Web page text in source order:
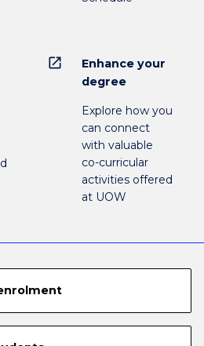
open_in_new
Enhance your
degree
Explore how you
can connect
with valuable
co-curricular
activities offered
at UOW